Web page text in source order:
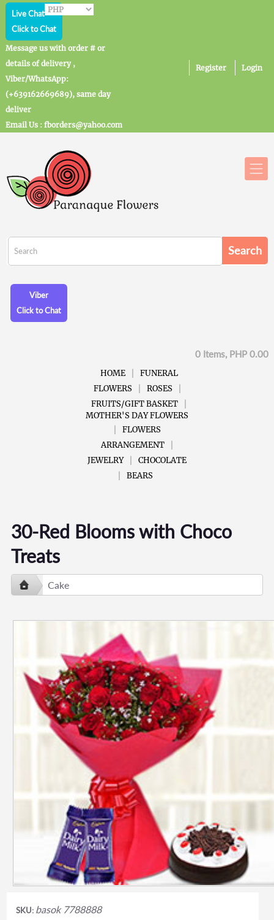
Live Chat
Click to Chat
Message us with order # or
details of delivery ,
Viber/WhatsApp:
(+639162669689), same day
deliver
Email Us : fborders@yahoo.com
Register Login
Viber
Click to Chat
0 Items, PHP 0.00
HOME
FUNERAL
FLOWERS
ROSES
FRUITS/GIFT BASKET
MOTHER'S DAY FLOWERS
FLOWERS
ARRANGEMENT
JEWELRY
CHOCOLATE
BEARS
30-Red Blooms with Choco
Treats
Cake
SKU: basok 7788888